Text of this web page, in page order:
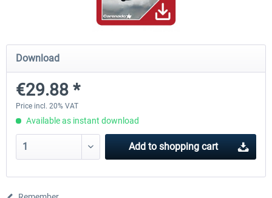
Airbus Bundle
€52.77 *
iFly Jets-The 737NG for
Download
€29.88 *
Price incl. 20% VAT
Available as instant download
Add to shopping cart